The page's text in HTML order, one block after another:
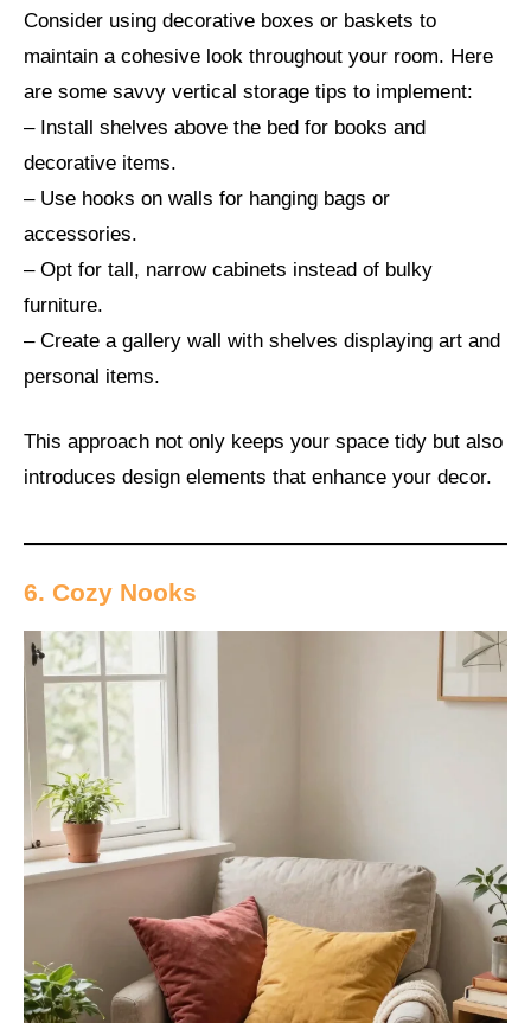
Consider using decorative boxes or baskets to
maintain a cohesive look throughout your room. Here
are some savvy vertical storage tips to implement:
– Install shelves above the bed for books and
decorative items.
– Use hooks on walls for hanging bags or
accessories.
– Opt for tall, narrow cabinets instead of bulky
furniture.
– Create a gallery wall with shelves displaying art and
personal items.
This approach not only keeps your space tidy but also
introduces design elements that enhance your decor.
6. Cozy Nooks